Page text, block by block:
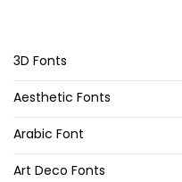
3D Fonts
Aesthetic Fonts
Arabic Font
Art Deco Fonts